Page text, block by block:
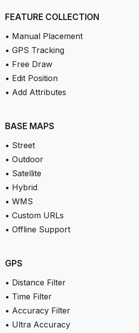
FEATURE COLLECTION
• Manual Placement
• GPS Tracking
• Free Draw
• Edit Position
• Add Attributes
BASE MAPS
• Street
• Outdoor
• Satellite
• Hybrid
• WMS
• Custom URLs
• Offline Support
GPS
• Distance Filter
• Time Filter
• Accuracy Filter
• Ultra Accuracy